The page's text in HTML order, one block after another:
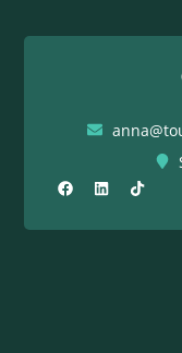
F
a
e
L
i
k
T
i
t